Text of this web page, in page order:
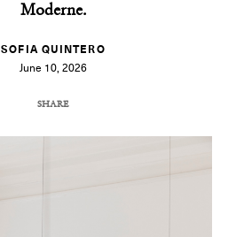
Moderne.
SOFIA QUINTERO
June 10, 2026
SHARE
COPY URL